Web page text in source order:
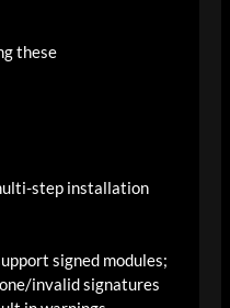
these
step installation
signed modules;
invalid signatures